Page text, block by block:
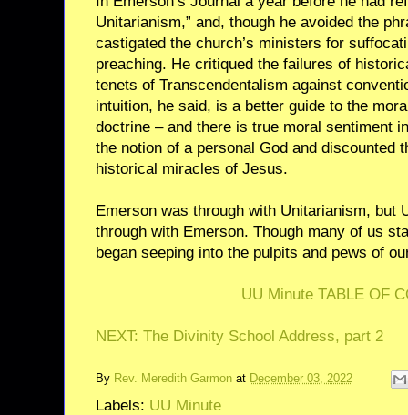
Unitarianism,” and, though he avoided the
castigated the church’s ministers for
preaching. He critiqued the failures of
tenets of Transcendentalism against
intuition, he said, is a better guide to the
doctrine – and there is true moral sentiment
the notion of a personal God and discounted
historical miracles of Jesus.
Emerson was through with Unitarianism, but
through with Emerson. Though many of us
began seeping into the pulpits and pews of
UU Minute TABLE OF
NEXT: The Divinity School Address, part 2
By Rev. Meredith Garmon at December 03, 2022
Labels: UU Minute